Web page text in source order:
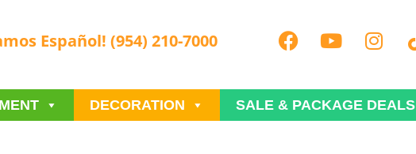
Español! (954) 210-7000
DECORATION SALE & PACKAGE DEALS